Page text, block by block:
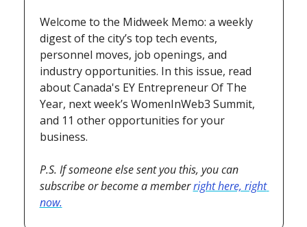
Welcome to the Midweek Memo: a weekly
digest of the city’s top tech events,
personnel moves, job openings, and
industry opportunities. In this issue, read
about Canada's EY Entrepreneur Of The
Year, next week’s WomenInWeb3 Summit,
and 11 other opportunities for your
business.
P.S. If someone else sent you this, you can
subscribe or become a member right here, right
now.